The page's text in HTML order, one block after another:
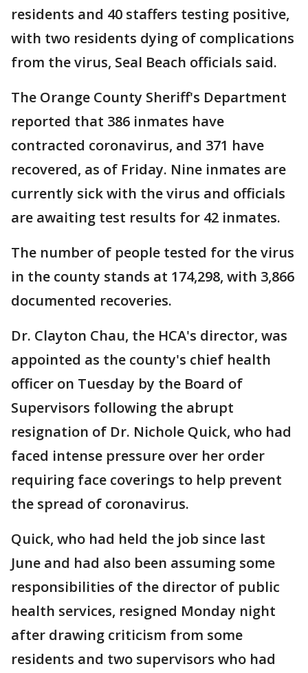
residents and 40 staffers testing positive,
with two residents dying of complications
from the virus, Seal Beach officials said.
The Orange County Sheriff's Department
reported that 386 inmates have
contracted coronavirus, and 371 have
recovered, as of Friday. Nine inmates are
currently sick with the virus and officials
are awaiting test results for 42 inmates.
The number of people tested for the virus
in the county stands at 174,298, with 3,866
documented recoveries.
Dr. Clayton Chau, the HCA's director, was
appointed as the county's chief health
officer on Tuesday by the Board of
Supervisors following the abrupt
resignation of Dr. Nichole Quick, who had
faced intense pressure over her order
requiring face coverings to help prevent
the spread of coronavirus.
Quick, who had held the job since last
June and had also been assuming some
responsibilities of the director of public
health services, resigned Monday night
after drawing criticism from some
residents and two supervisors who had